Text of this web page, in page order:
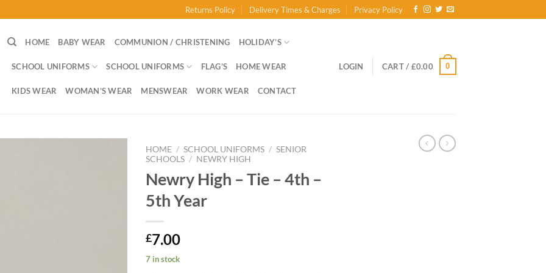
Returns Policy Delivery Times & Charges Privacy Policy
HOME BABY WEAR COMMUNION / CHRISTENING HOLIDAY’S
SCHOOL UNIFORMS SCHOOL UNIFORMS FLAG’S HOME WEAR
KIDS WEAR WOMAN’S WEAR MENSWEAR WORK WEAR CONTACT
LOGIN CART / £0.00 0
HOME / SCHOOL UNIFORMS / SENIOR
SCHOOLS / NEWRY HIGH
Newry High – Tie – 4th –
5th Year
£7.00
7 in stock